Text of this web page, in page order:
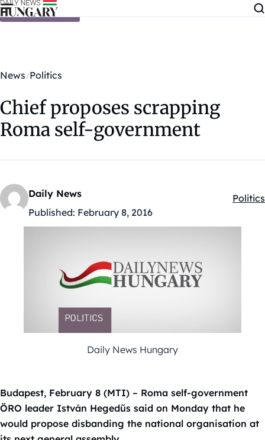
Skip to content
News Politics
Chief proposes scrapping
Roma self-government
Daily News
Published: February 8, 2016
Politics
Daily News Hungary
Budapest, February 8 (MTI) – Roma self-government
ÖRO leader István Hegedűs said on Monday that he
would propose disbanding the national organisation at